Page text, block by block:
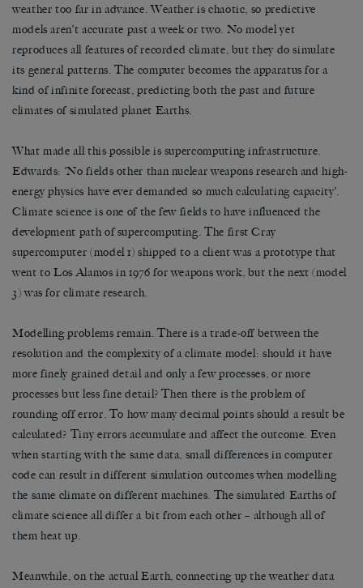
weather too far in advance. Weather is chaotic, so predictive
models aren’t accurate past a week or two. No model yet
reproduces all features of recorded climate, but they do simulate
its general patterns. The computer becomes the apparatus for a
kind of infinite forecast, predicting both the past and future
climates of simulated planet Earths.
What made all this possible is supercomputing infrastructure.
Edwards: ‘No fields other than nuclear weapons research and high-
energy physics have ever demanded so much calculating capacity’.
Climate science is one of the few fields to have influenced the
development path of supercomputing. The first Cray
supercomputer (model 1) shipped to a client was a prototype that
went to Los Alamos in 1976 for weapons work, but the next (model
3) was for climate research.
Modelling problems remain. There is a trade-off between the
resolution and the complexity of a climate model: should it have
more finely grained detail and only a few processes, or more
processes but less fine detail? Then there is the problem of
rounding off error. To how many decimal points should a result be
calculated? Tiny errors accumulate and affect the outcome. Even
when starting with the same data, small differences in computer
code can result in different simulation outcomes when modelling
the same climate on different machines. The simulated Earths of
climate science all differ a bit from each other – although all of
them heat up.
Meanwhile, on the actual Earth, connecting up the weather data